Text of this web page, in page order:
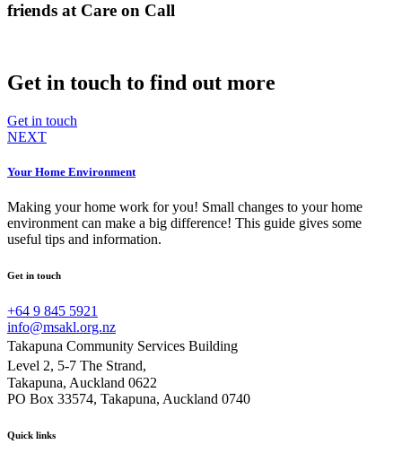
friends at Care on Call
Get in touch to find out more
Get in touch
NEXT
Your Home Environment
Making your home work for you! Small changes to your home
environment can make a big difference! This guide gives some
useful tips and information.
Get in touch
+64 9 845 5921
info@msakl.org.nz
Takapuna Community Services Building
Level 2, 5-7 The Strand,
Takapuna, Auckland 0622
PO Box 33574, Takapuna, Auckland 0740
Quick links